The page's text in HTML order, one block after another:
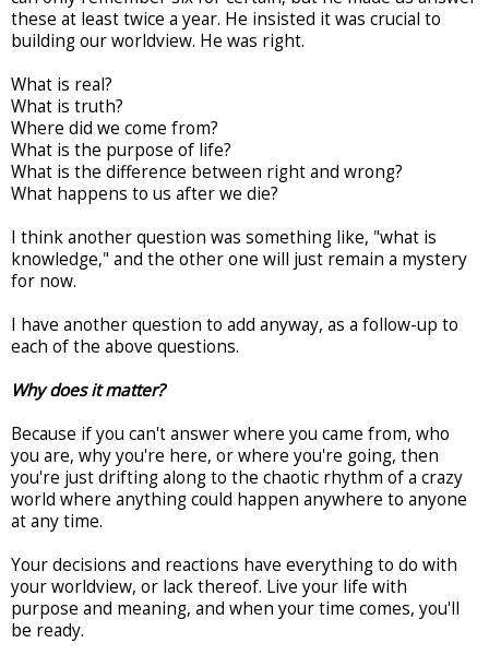
these at least twice a year. He insisted it was crucial to
building our worldview. He was right.
What is real?
What is truth?
Where did we come from?
What is the purpose of life?
What is the difference between right and wrong?
What happens to us after we die?
I think another question was something like, "what is
knowledge," and the other one will just remain a mystery
for now.
I have another question to add anyway, as a follow-up to
each of the above questions.
Why does it matter?
Because if you can't answer where you came from, who
you are, why you're here, or where you're going, then
you're just drifting along to the chaotic rhythm of a crazy
world where anything could happen anywhere to anyone
at any time.
Your decisions and reactions have everything to do with
your worldview, or lack thereof. Live your life with
purpose and meaning, and when your time comes, you'll
be ready.